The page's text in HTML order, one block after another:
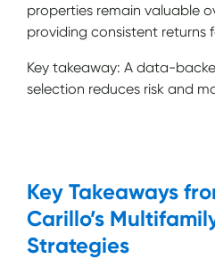
properties remain valuable
providing consistent returns
Key takeaway: A data-
selection reduces risk and
Key Takeaways
Carillo’s
Strategies